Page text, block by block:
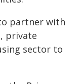
partner with
private
sector to